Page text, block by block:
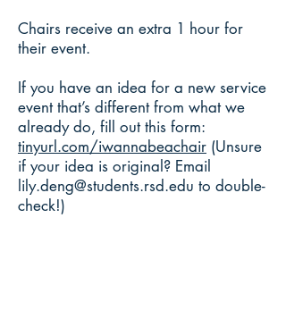
Chairs receive an extra 1 hour for
their event.
If you have an idea for a new service
event that’s different from what we
already do, fill out this form:
tinyurl.com/iwannabeachair (Unsure
if your idea is original? Email
lily.deng@students.rsd.edu to double-
check!)